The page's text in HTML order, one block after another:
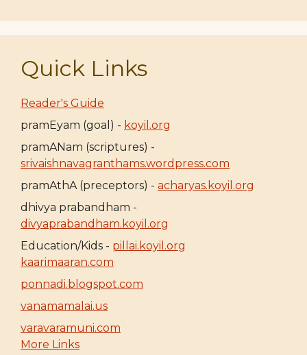
Quick Links
Reader's Guide
pramEyam (goal) - koyil.org
pramANam (scriptures) -
srivaishnavagranthams.wordpress.com
pramAthA (preceptors) - acharyas.koyil.org
dhivya prabandham -
divyaprabandham.koyil.org
Education/Kids - pillai.koyil.org
kaarimaaran.com
ponnadi.blogspot.com
vanamamalai.us
varavaramuni.com
More Links